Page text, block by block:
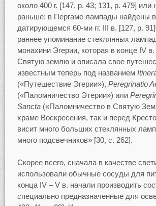
около 400 г. [147, p. 43; 131, p. 479] или
раньше: в Пергаме лампады найдены
датирующемся 60-ми гг. III в. [127, p. 91]
раннее упоминание стеклянных
монахини Эгерии, которая в конце IV
Святую землю и описала свое
известным теперь под названием
(«Путешествие Эгерии»), Peregrinatio
(«Паломничество Этерии») или
Sancta(«Паломничество в Святую
храме Воскресения, так и перед
висит много больших стеклянных
много подсвечников» [30, c. 262].
Скорее всего, сначала в качестве
использовали обычные сосуды для
конца IV – V в. начали производить
специально предназначенные для